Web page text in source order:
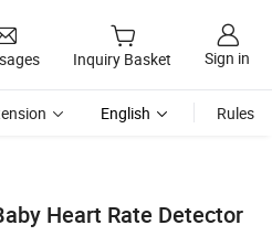
Inquiry Basket Sign in
English Rules
Heart Rate Detector